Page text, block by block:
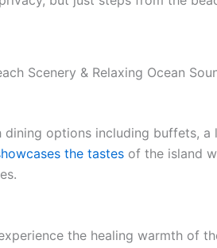
Scenery & Relaxing Ocean
options including buffets,
the tastes of the island
the healing warmth of